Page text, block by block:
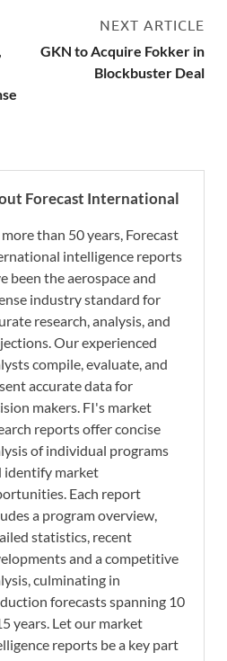
NEXT ARTICLE
GKN to Acquire Fokker in
Blockbuster Deal
Forecast International
more than 50 years, Forecast
intelligence reports
been the aerospace and
industry standard for
research, analysis, and
Our experienced
compile, evaluate, and
accurate data for
makers. FI's market
reports offer concise
of individual programs
identify market
Each report
a program overview,
statistics, recent
and a competitive
culminating in
forecasts spanning 10
years. Let our market
reports be a key part